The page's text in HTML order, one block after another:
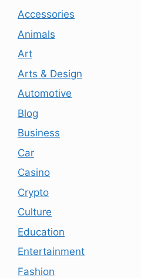
Accessories
Animals
Art
Arts & Design
Automotive
Blog
Business
Car
Casino
Crypto
Culture
Education
Entertainment
Fashion